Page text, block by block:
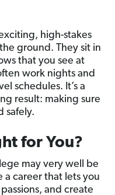
high-stakes
ground. They sit in
that you see at
work nights and
schedules. It’s a
result: making sure
safely.
for You?
may very well be
career that lets you
and create